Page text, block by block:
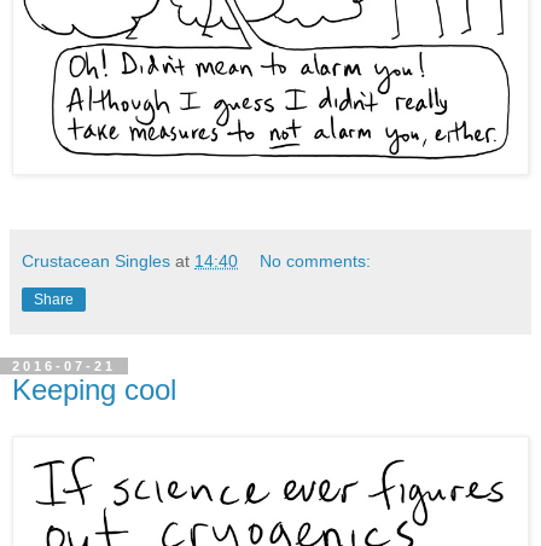
Crustacean Singles at 14:40 No comments:
Share
2016-07-21
Keeping cool